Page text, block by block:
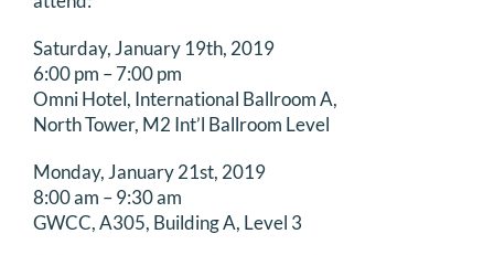
for:
Saturday, January 19th, 2019
6:00 pm – 7:00 pm
Omni Hotel, International Ballroom A,
North Tower, M2 Int’l Ballroom Level
Monday, January 21st, 2019
8:00 am – 9:30 am
GWCC, A305, Building A, Level 3